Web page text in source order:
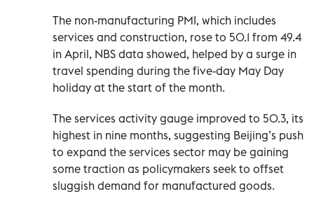
The non-manufacturing PMI, which includes
services and construction, rose to 50.1 from 49.4
in April, NBS data showed, helped by a surge in
travel spending ​during the five-day May Day
holiday at the start of the month.
The services activity gauge improved to 50.3, its
highest in nine months, suggesting Beijing’s push
to expand the services sector may be gaining
some traction as policymakers seek to offset
sluggish demand for manufactured goods.